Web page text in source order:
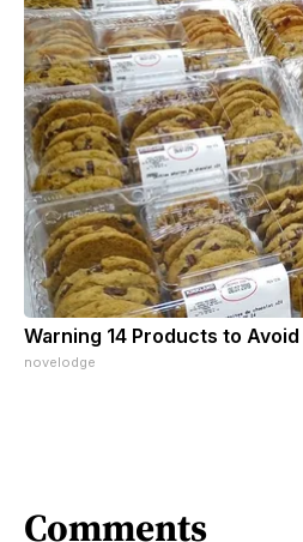
Warning 14 Products to
novelodge
Comments